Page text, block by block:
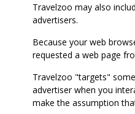
Travelzoo may also
advertisers.
Because your web
requested a web page
Travelzoo "targets"
advertiser when you
make the assumption